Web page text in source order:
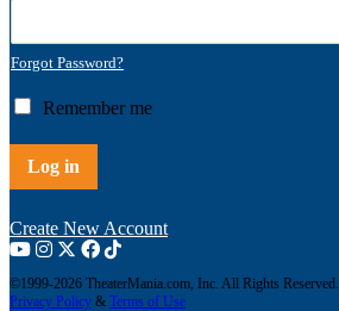
Forgot Password?
R
b
e
r
m
Remember me
Log in
Create New Account
©1999-2026 TheaterMania.com, Inc. All Rights Reserved.
Privacy Policy & Terms of Use